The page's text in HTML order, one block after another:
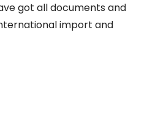
got all documents and
import and